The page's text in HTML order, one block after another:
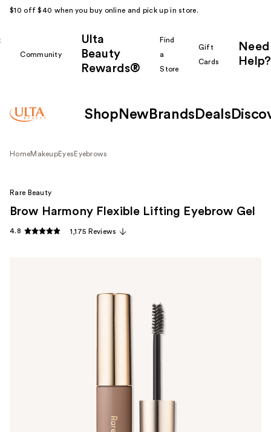
$10 off $40 when you buy online and pick up in store.
Community
Ulta
Beauty
Rewards®
Find
a
Store
Gift
Cards
Need
Help?
Shop New Brands Deals
HomeMakeupEyes Eyebrows
Rare Beauty
Brow Harmony Flexible Lifting Eyebrow Gel
4.8 1,175 Reviews